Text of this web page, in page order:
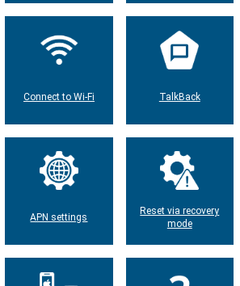
Connect to Wi-Fi TalkBack
APN settings
Reset via recovery
mode